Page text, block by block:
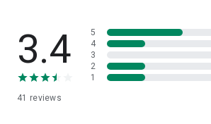
- Contextual AI: Remembers your goals,
eating patterns
- Macro Perfectionist Mode: Precision
- Habit Formation: AI identifies patterns
3.4
41 reviews
5
4
3
2
1